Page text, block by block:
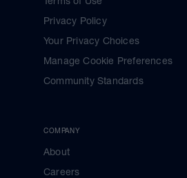
Privacy Policy
Your Privacy Choices
Manage Cookie Preferences
Community Standards
COMPANY
About
Careers